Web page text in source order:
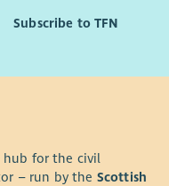
Subscribe to TFN
hub for the civil
– run by the Scottish